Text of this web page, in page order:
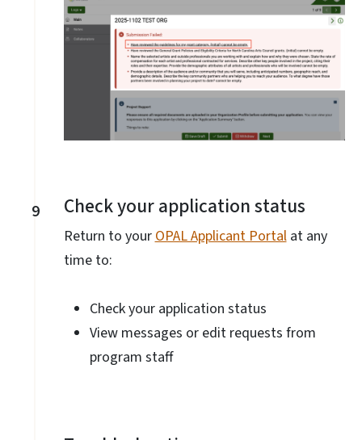
9 Check your application status
Return to yourOPAL Applicant Portalat any
time to:
Check your application status
View messages or edit requests from
program staff